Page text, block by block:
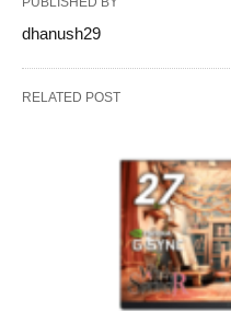
dhanush29
RELATED POST